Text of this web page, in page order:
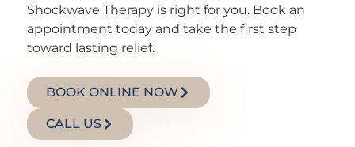
Shockwave Therapy is right for you. Book an
appointment today and take the first step
toward lasting relief.
BOOK ONLINE NOW
CALL US